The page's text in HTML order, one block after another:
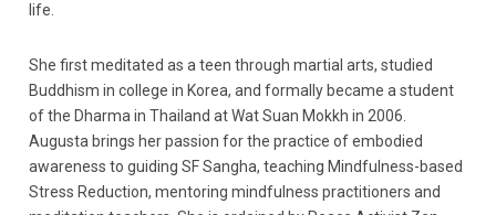
life.
She first meditated as a teen through martial arts, studied
Buddhism in college in Korea, and formally became a student
of the Dharma in Thailand at Wat Suan Mokkh in 2006.
Augusta brings her passion for the practice of embodied
awareness to guiding SF Sangha, teaching Mindfulness-based
Stress Reduction, mentoring mindfulness practitioners and